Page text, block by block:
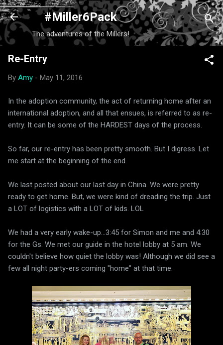
Skip to main content
#Miller6Pack
The adventures of the Millers!
Re-Entry
By Amy - May 11, 2016
In the adoption community, the act of returning home after an
international adoption, and all that ensues, is referred to as re-
entry. It can be some of the HARDEST days of the process.
So far, our re-entry has been pretty smooth. But I digress. Let
me start at the beginning of the end.
We last posted about our last day in China. We were pretty
ready to get home. But, we were kind of dreading the trip. Just
a LOT of logistics with a LOT of kids. LOL
We had a very early wake-up...3:45 for Simon and me and 4:30
for the Gs. We met our guide in the hotel lobby at 5 am. We
couldn't believe how quiet the lobby was! Although we did see a
few all night party-ers coming "home" at that time.